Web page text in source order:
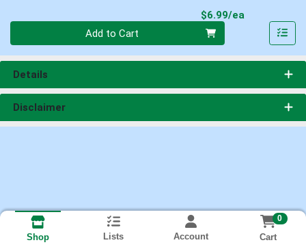
$6.99/ea
Add to Cart
Details
Disclaimer
Shop Lists Account
0
Cart